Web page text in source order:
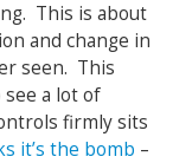
This is about
and change in
seen. This
see a lot of
firmly sits
it’s the bomb –